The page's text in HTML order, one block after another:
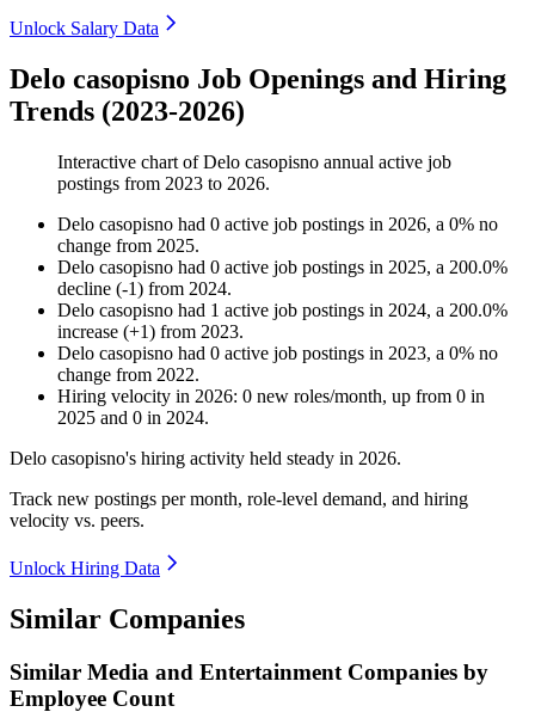
Unlock Salary Data
Delo casopisno Job Openings and Hiring
Trends (2023-2026)
Interactive chart ofDelo casopisno annual active job
postings from 2023 to 2026.
Delo casopisno had 0 active job postings in 2026, a 0% no
change from 2025.
Delo casopisno had 0 active job postings in 2025, a 200.0%
decline (-1) from 2024.
Delo casopisno had 1 active job postings in 2024, a 200.0%
increase (+1) from 2023.
Delo casopisno had 0 active job postings in 2023, a 0% no
change from 2022.
Hiring velocity in 2026: 0 new roles/month, up from 0 in
2025 and 0 in 2024.
Delo casopisno's hiring activity held steady in 2026.
Track new postings per month, role-level demand, and hiring
velocity vs. peers.
Unlock Hiring Data
Similar Companies
Similar Media and Entertainment Companies by
Employee Count